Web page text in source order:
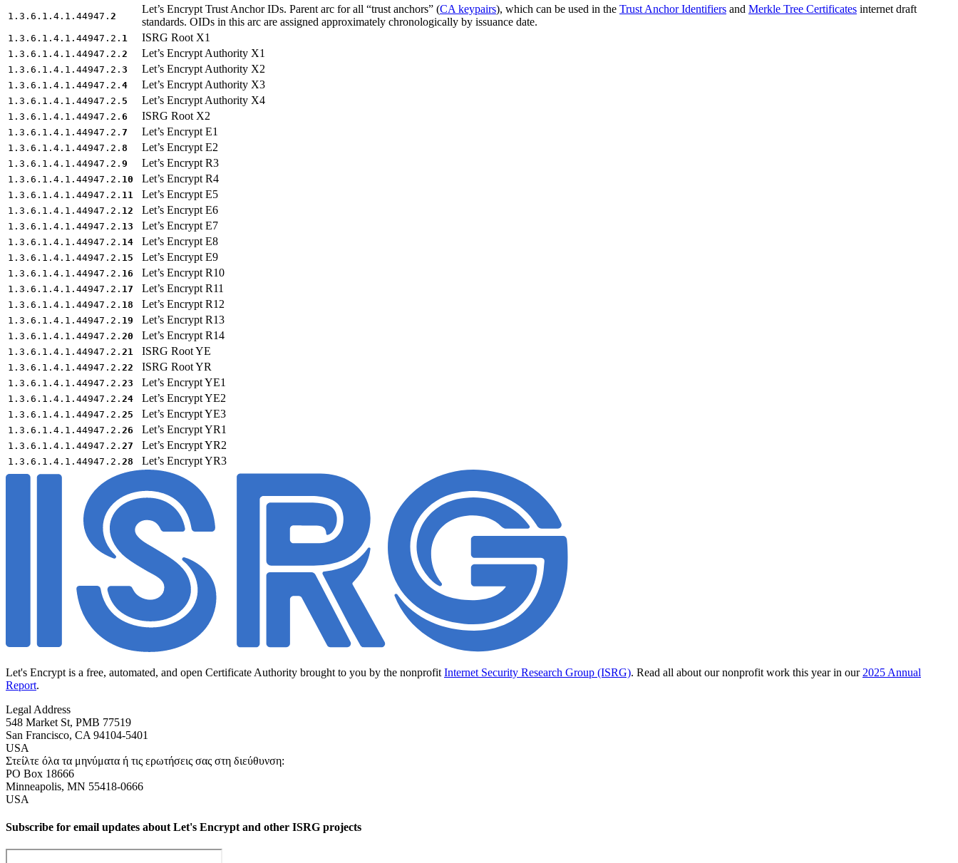
1.3.6.1.4.1.44947. 2
Let’s Encrypt Trust Anchor IDs. Parent arc for all “trust anchors” (CA keypairs), which can be used in the Trust Anchor Identifiers and Merkle Tree Certificates internet draft
standards. OIDs in this arc are assigned approximately chronologically by issuance date.
1.3.6.1.4.1.44947.2. 1 ISRG Root X1
1.3.6.1.4.1.44947.2. 2 Let’s Encrypt Authority X1
1.3.6.1.4.1.44947.2. 3 Let’s Encrypt Authority X2
1.3.6.1.4.1.44947.2. 4 Let’s Encrypt Authority X3
1.3.6.1.4.1.44947.2. 5 Let’s Encrypt Authority X4
1.3.6.1.4.1.44947.2. 6 ISRG Root X2
1.3.6.1.4.1.44947.2. 7 Let’s Encrypt E1
1.3.6.1.4.1.44947.2. 8 Let’s Encrypt E2
1.3.6.1.4.1.44947.2. 9 Let’s Encrypt R3
1.3.6.1.4.1.44947.2. 10 Let’s Encrypt R4
1.3.6.1.4.1.44947.2. 11 Let’s Encrypt E5
1.3.6.1.4.1.44947.2. 12 Let’s Encrypt E6
1.3.6.1.4.1.44947.2. 13 Let’s Encrypt E7
1.3.6.1.4.1.44947.2. 14 Let’s Encrypt E8
1.3.6.1.4.1.44947.2. 15 Let’s Encrypt E9
1.3.6.1.4.1.44947.2. 16 Let’s Encrypt R10
1.3.6.1.4.1.44947.2. 17 Let’s Encrypt R11
1.3.6.1.4.1.44947.2. 18 Let’s Encrypt R12
1.3.6.1.4.1.44947.2. 19 Let’s Encrypt R13
1.3.6.1.4.1.44947.2. 20 Let’s Encrypt R14
1.3.6.1.4.1.44947.2. 21 ISRG Root YE
1.3.6.1.4.1.44947.2. 22 ISRG Root YR
1.3.6.1.4.1.44947.2. 23 Let’s Encrypt YE1
1.3.6.1.4.1.44947.2. 24 Let’s Encrypt YE2
1.3.6.1.4.1.44947.2. 25 Let’s Encrypt YE3
1.3.6.1.4.1.44947.2. 26 Let’s Encrypt YR1
1.3.6.1.4.1.44947.2. 27 Let’s Encrypt YR2
1.3.6.1.4.1.44947.2. 28 Let’s Encrypt YR3
Let's Encrypt is a free, automated, and open Certificate Authority brought to you by the nonprofit Internet Security Research Group (ISRG). Read all about our nonprofit work this year in our 2025 Annual
Report.
Legal Address
548 Market St, PMB 77519
San Francisco, CA 94104-5401
USA
Στείλτε όλα τα μηνύματα ή τις ερωτήσεις σας στη διεύθυνση:
PO Box 18666
Minneapolis, MN 55418-0666
USA
Subscribe for email updates about Let's Encrypt and other ISRG projects